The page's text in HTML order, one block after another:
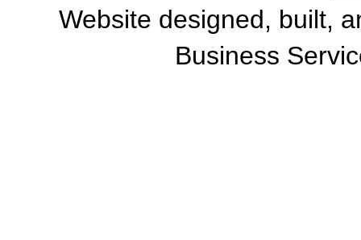
Website designed, built,
Business